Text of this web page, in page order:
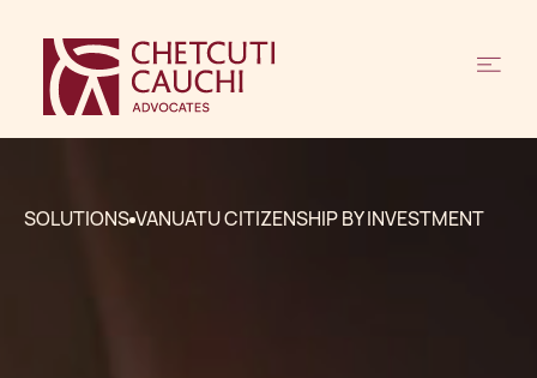
SOLUTIONS VANUATU CITIZENSHIP BY INVESTMENT